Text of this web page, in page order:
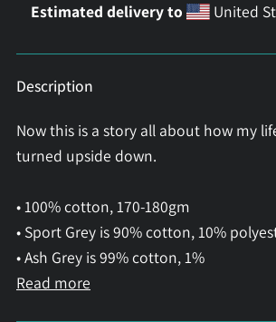
Estimated delivery to United
Description
Now this is a story all about how my
turned upside down.
• 100% cotton, 170-180gm
• Sport Grey is 90% cotton, 10%
• Ash Grey is 99% cotton, 1%
Read more